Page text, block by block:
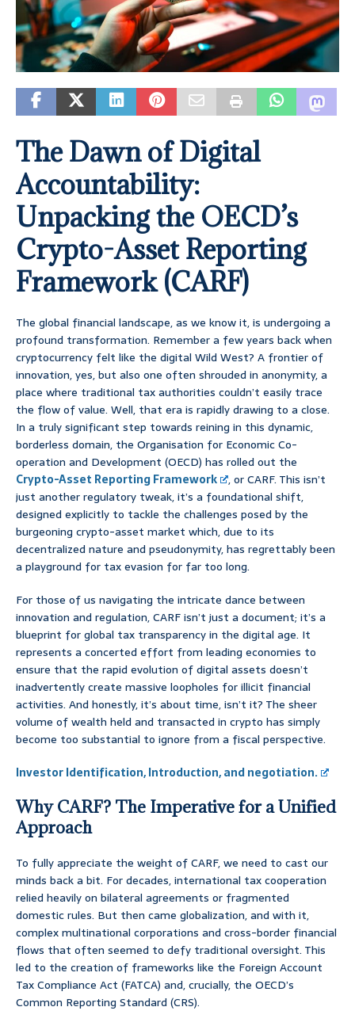
The Dawn of Digital
Accountability:
Unpacking the OECD’s
Crypto-Asset Reporting
Framework (CARF)
The global financial landscape, as we know it, is undergoing a
profound transformation. Remember a few years back when
cryptocurrency felt like the digital Wild West? A frontier of
innovation, yes, but also one often shrouded in anonymity, a
place where traditional tax authorities couldn’t easily trace
the flow of value. Well, that era is rapidly drawing to a close.
In a truly significant step towards reining in this dynamic,
borderless domain, the Organisation for Economic Co-
operation and Development (OECD) has rolled out the
Crypto-Asset Reporting Framework
, or CARF. This isn’t
just another regulatory tweak, it’s a foundational shift,
designed explicitly to tackle the challenges posed by the
burgeoning crypto-asset market which, due to its
decentralized nature and pseudonymity, has regrettably been
a playground for tax evasion for far too long.
For those of us navigating the intricate dance between
innovation and regulation, CARF isn’t just a document; it’s a
blueprint for global tax transparency in the digital age. It
represents a concerted effort from leading economies to
ensure that the rapid evolution of digital assets doesn’t
inadvertently create massive loopholes for illicit financial
activities. And honestly, it’s about time, isn’t it? The sheer
volume of wealth held and transacted in crypto has simply
become too substantial to ignore from a fiscal perspective.
Investor Identification, Introduction, and negotiation.
Why CARF? The Imperative for a Unified
Approach
To fully appreciate the weight of CARF, we need to cast our
minds back a bit. For decades, international tax cooperation
relied heavily on bilateral agreements or fragmented
domestic rules. But then came globalization, and with it,
complex multinational corporations and cross-border financial
flows that often seemed to defy traditional oversight. This
led to the creation of frameworks like the Foreign Account
Tax Compliance Act (FATCA) and, crucially, the OECD’s
Common Reporting Standard (CRS).